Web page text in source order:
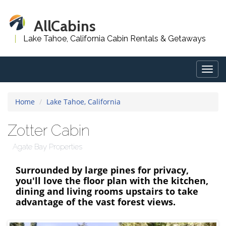
AllCabins
Lake Tahoe, California Cabin Rentals & Getaways
Home Lake Tahoe, California
Zotter Cabin
Agate Bay Properties
Surrounded by large pines for privacy,
you'll love the floor plan with the kitchen,
dining and living rooms upstairs to take
advantage of the vast forest views.